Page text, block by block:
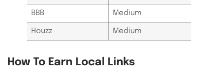
BBB Medium
Houzz Medium
How To Earn Local Links